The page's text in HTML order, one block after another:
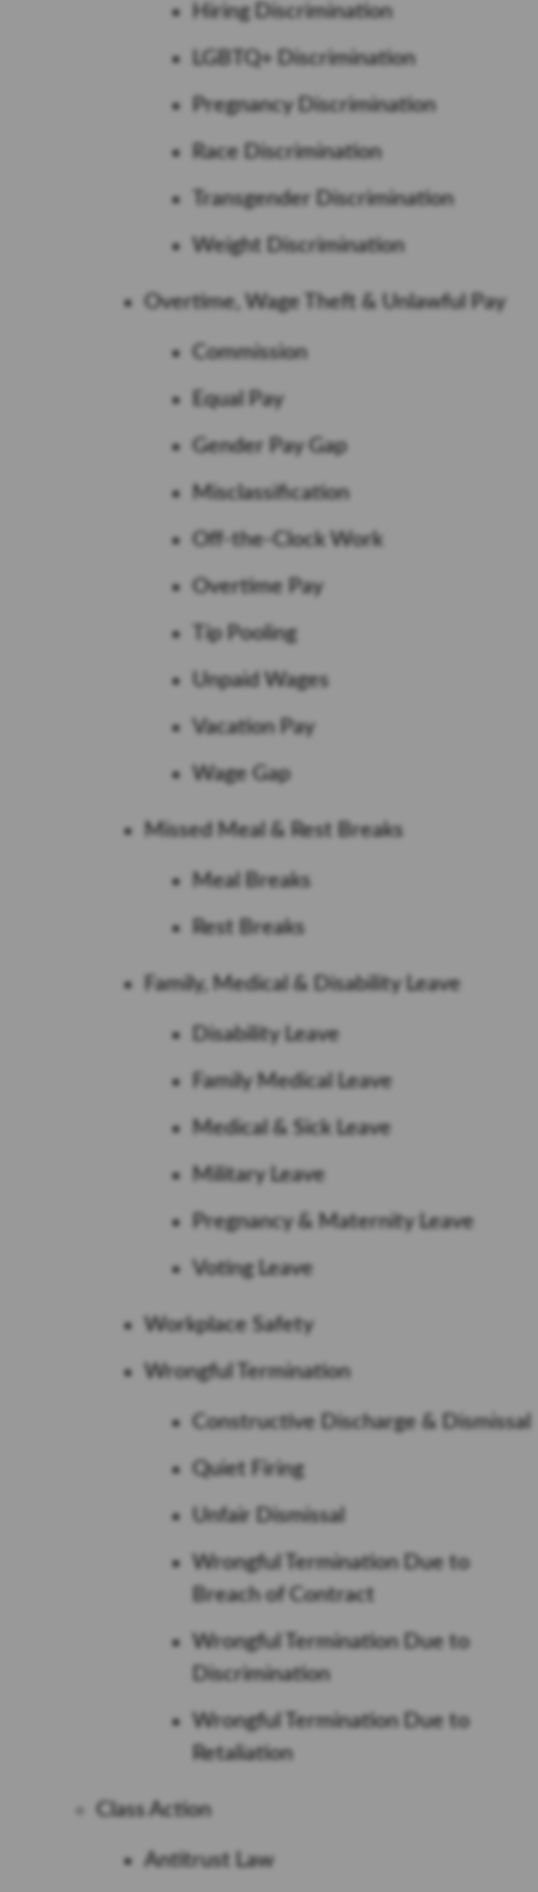
Hiring Discrimination
LGBTQ+ Discrimination
Pregnancy Discrimination
Race Discrimination
Transgender Discrimination
Weight Discrimination
Overtime, Wage Theft & Unlawful Pay
Commission
Equal Pay
Gender Pay Gap
Misclassification
Off-the-Clock Work
Overtime Pay
Tip Pooling
Unpaid Wages
Vacation Pay
Wage Gap
Missed Meal & Rest Breaks
Meal Breaks
Rest Breaks
Family, Medical & Disability Leave
Disability Leave
Family Medical Leave
Medical & Sick Leave
Military Leave
Pregnancy & Maternity Leave
Voting Leave
Workplace Safety
Wrongful Termination
Constructive Discharge & Dismissal
Quiet Firing
Unfair Dismissal
Wrongful Termination Due to
Breach of Contract
Wrongful Termination Due to
Discrimination
Wrongful Termination Due to
Retaliation
Class Action
Antitrust Law